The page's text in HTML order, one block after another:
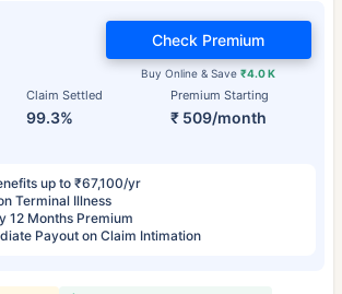
Claim Settled
99.3%
Premium Starting
₹ 509/month
Buy Online & Save₹4.0 K
Check Premium
up to ₹67,100/yr
Terminal Illness
12 Months Premium
Payout on Claim Intimation